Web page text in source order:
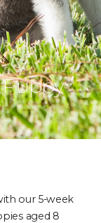
Puppy
our 5-week
aged 8